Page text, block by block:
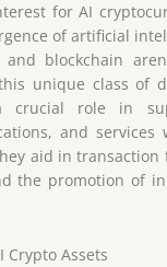
for AI
of artificial
and blockchain
unique class of
crucial role in
and services
aid in
the promotion of
Crypto Assets